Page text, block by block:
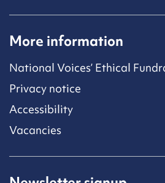
More information
National Voices’ Ethical
Privacy notice
Accessibility
Vacancies